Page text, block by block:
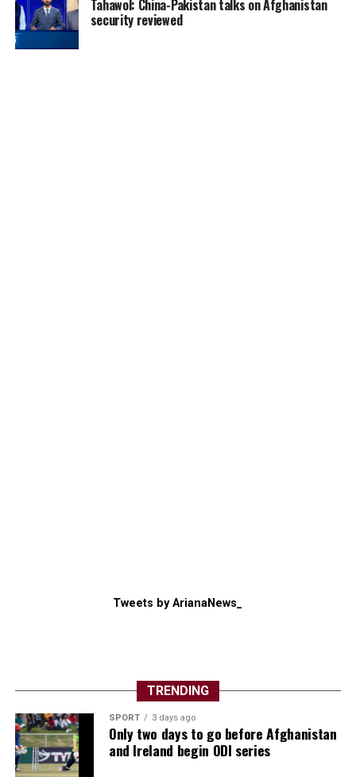
Tahawol: China-Pakistan talks on Afghanistan
security reviewed
Tweets by ArianaNews_
TRENDING
SPORT 3 days ago
Only two days to go before Afghanistan
and Ireland begin ODI series